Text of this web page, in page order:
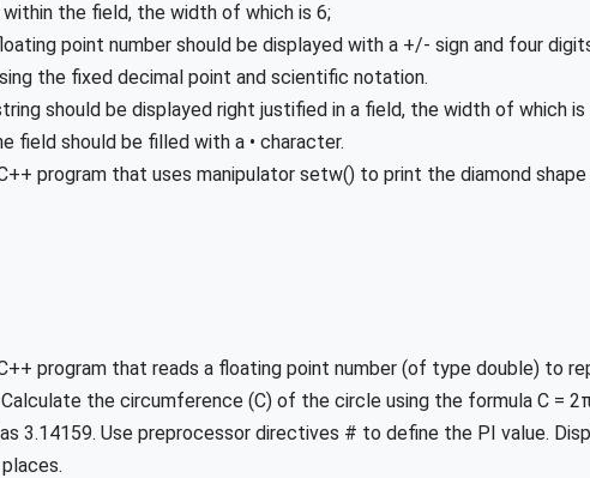
the field, the width of which is 6;
point number should be displayed with a +/- sign and four
the fixed decimal point and scientific notation.
should be displayed right justified in a field, the width of which is
field should be filled with a • character.
program that uses manipulator setw() to print the diamond
program that reads a floating point number (of type double) to
the circumference (C) of the circle using the formula C =
3.14159. Use preprocessor directives # to define the PI value.